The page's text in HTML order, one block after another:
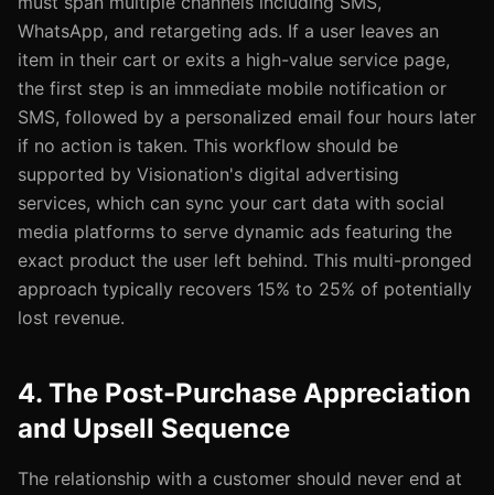
WhatsApp, and retargeting ads. If a user leaves an
item in their cart or exits a high-value service page,
the first step is an immediate mobile notification or
SMS, followed by a personalized email four hours later
if no action is taken. This workflow should be
supported by Visionation's digital advertising
services, which can sync your cart data with social
media platforms to serve dynamic ads featuring the
exact product the user left behind. This multi-pronged
approach typically recovers 15% to 25% of potentially
lost revenue.
4. The Post-Purchase Appreciation
and Upsell Sequence
The relationship with a customer should never end at